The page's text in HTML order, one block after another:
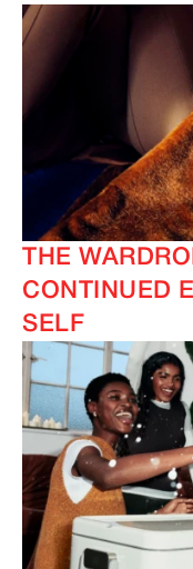
THE
CONTINUED
SELF